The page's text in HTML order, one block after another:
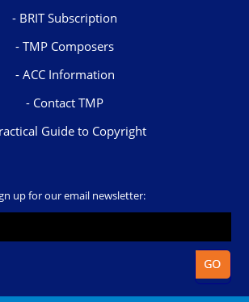
BRIT Subscription
TMP Composers
ACC Information
Contact TMP
Guide to Copyright
up for our email newsletter: